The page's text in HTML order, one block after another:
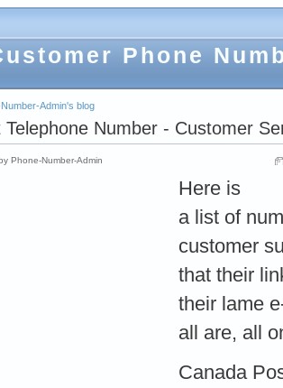
Phone
Admin's blog
Telephone Number - Customer
Phone-Number-Admin
Here is
a list of
customer
that their
their lame
all are, all
Canada